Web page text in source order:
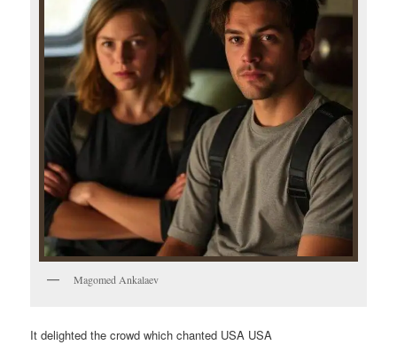
Magomed Ankalaev
It delighted the crowd which chanted USA USA